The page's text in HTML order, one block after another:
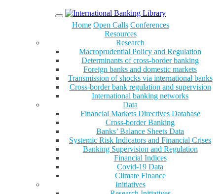
Menu
Home Open Calls Conferences
Resources
Research
Macroprudential Policy and Regulation
Determinants of cross-border banking
Foreign banks and domestic markets
Transmission of shocks via international banks
Cross-border bank regulation and supervision
International banking networks
Data
Financial Markets Directives Database
Cross-border Banking
Banks’ Balance Sheets Data
Systemic Risk Indicators and Financial Crises
Banking Supervision and Regulation
Financial Indices
Covid-19 Data
Climate Finance
Initiatives